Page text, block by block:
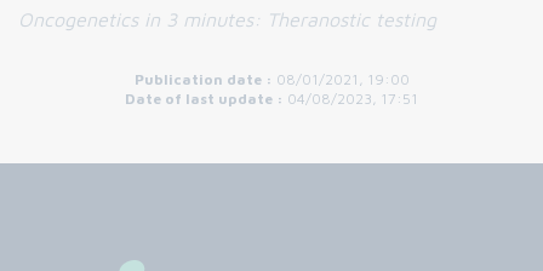
Oncogenetics in 3 minutes: Theranostic testing
Publication date : 08/01/2021, 19:00
Date of last update : 04/08/2023, 17:51